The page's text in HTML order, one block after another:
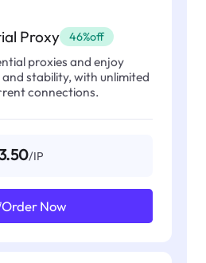
Proxy 46%off
proxies and enjoy
stability, with unlimited
connections.
/IP
Order Now